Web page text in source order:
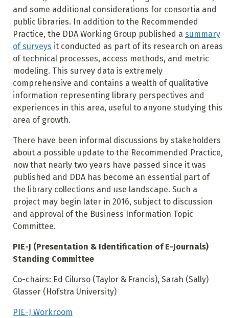
and some additional considerations for consortia and
public libraries. In addition to the Recommended
Practice, the DDA Working Group published a summary
of surveys it conducted as part of its research on areas
of technical processes, access methods, and metric
modeling. This survey data is extremely
comprehensive and contains a wealth of qualitative
information representing library perspectives and
experiences in this area, useful to anyone studying this
area of growth.
There have been informal discussions by stakeholders
about a possible update to the Recommended Practice,
now that nearly two years have passed since it was
published and DDA has become an essential part of
the library collections and use landscape. Such a
project may begin later in 2016, subject to discussion
and approval of the Business Information Topic
Committee.
PIE-J (Presentation & Identification of E-Journals)
Standing Committee
Co-chairs: Ed Cilurso (Taylor & Francis), Sarah (Sally)
Glasser (Hofstra University)
PIE-J Workroom